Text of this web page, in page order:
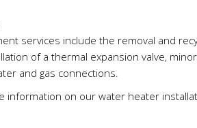
services include the removal and
of a thermal expansion valve,
and gas connections.
information on our water heater